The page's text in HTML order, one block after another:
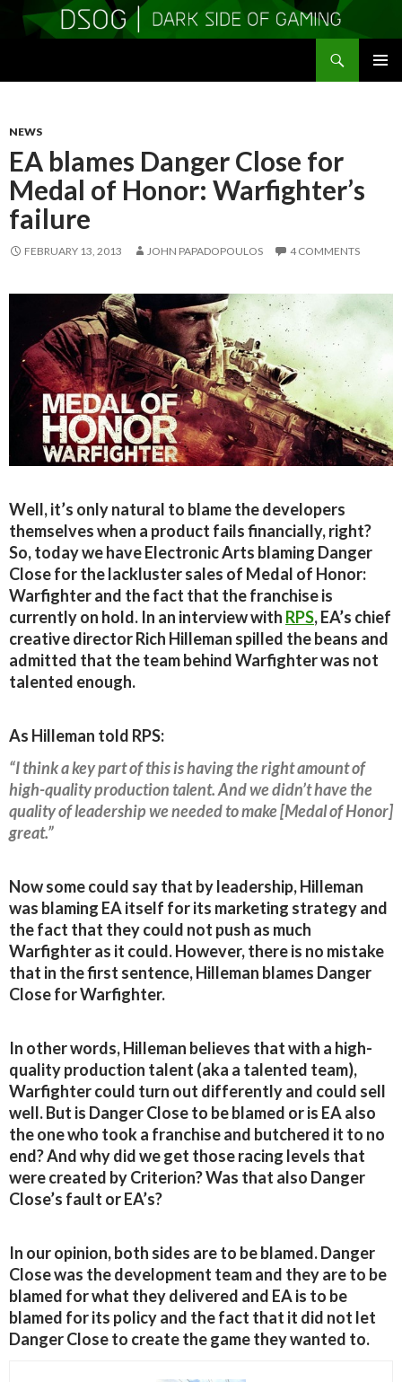
NEWS
EA blames Danger Close for
Medal of Honor: Warfighter’s
failure
FEBRUARY 13, 2013 JOHN PAPADOPOULOS 4 COMMENTS
Well, it’s only natural to blame the developers
themselves when a product fails financially, right?
So, today we have Electronic Arts blaming Danger
Close for the lackluster sales of Medal of Honor:
Warfighter and the fact that the franchise is
currently on hold. In an interview with RPS, EA’s chief
creative director Rich Hilleman spilled the beans and
admitted that the team behind Warfighter was not
talented enough.
As Hilleman told RPS:
“I think a key part of this is having the right amount of
high-quality production talent. And we didn’t have the
quality of leadership we needed to make [Medal of Honor]
great.”
Now some could say that by leadership, Hilleman
was blaming EA itself for its marketing strategy and
the fact that they could not push as much
Warfighter as it could. However, there is no mistake
that in the first sentence, Hilleman blames Danger
Close for Warfighter.
In other words, Hilleman believes that with a high-
quality production talent (aka a talented team),
Warfighter could turn out differently and could sell
well. But is Danger Close to be blamed or is EA also
the one who took a franchise and butchered it to no
end? And why did we get those racing levels that
were created by Criterion? Was that also Danger
Close’s fault or EA’s?
In our opinion, both sides are to be blamed. Danger
Close was the development team and they are to be
blamed for what they delivered and EA is to be
blamed for its policy and the fact that it did not let
Danger Close to create the game they wanted to.